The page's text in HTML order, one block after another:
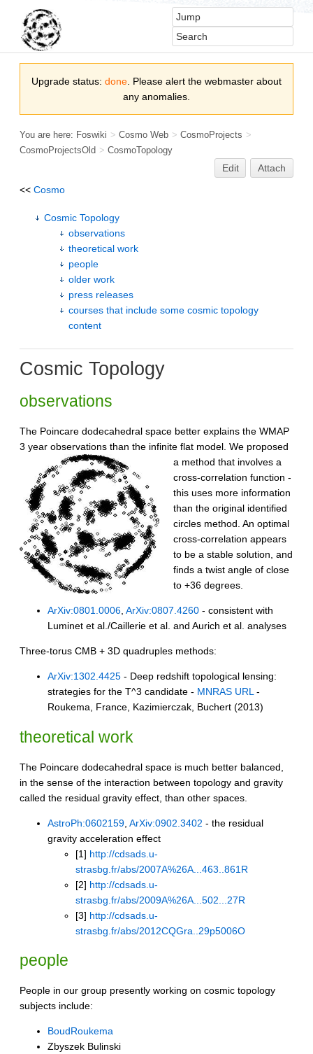
Upgrade status: done . Please alert the webmaster about
any anomalies.
You are here: Foswiki > Cosmo Web > CosmoProjects >
CosmoProjectsOld > CosmoTopology
Edit
Attach
<< Cosmo
Cosmic Topology
observations
theoretical work
people
older work
press releases
courses that include some cosmic topology
content
Cosmic Topology
observations
The Poincare dodecahedral space better explains the WMAP
3 year observations than the infinite flat model. We proposed
a method that involves a
cross-correlation function -
this uses more information
than the original identified
circles method. An optimal
cross-correlation appears
to be a stable solution, and
finds a twist angle of close
to +36 degrees.
ArXiv:0801.0006, ArXiv:0807.4260 - consistent with
Luminet et al./Caillerie et al. and Aurich et al. analyses
Three-torus CMB + 3D quadruples methods:
ArXiv:1302.4425 - Deep redshift topological lensing:
strategies for the T^3 candidate - MNRAS URL-
Roukema, France, Kazimierczak, Buchert (2013)
theoretical work
The Poincare dodecahedral space is much better balanced,
in the sense of the interaction between topology and gravity
called the residual gravity effect, than other spaces.
AstroPh:0602159 ArXiv:0902.3402 - the residual
gravity acceleration effect
[1] http://cdsads.u-
strasbg.fr/abs/2007A%26A...463..861R
[2] http://cdsads.u-
strasbg.fr/abs/2009A%26A...502...27R
[3] http://cdsads.u-
strasbg.fr/abs/2012CQGra..29p5006O
people
People in our group presently working on cosmic topology
subjects include:
BoudRoukema
Zbyszek Bulinski